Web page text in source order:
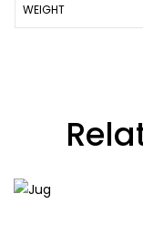
WEIGHT